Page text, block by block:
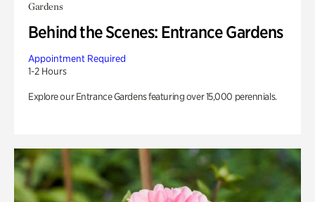
Gardens
Behind the Scenes: Entrance Gardens
Appointment Required
1-2 Hours
Explore our Entrance Gardens featuring over 15,000 perennials.